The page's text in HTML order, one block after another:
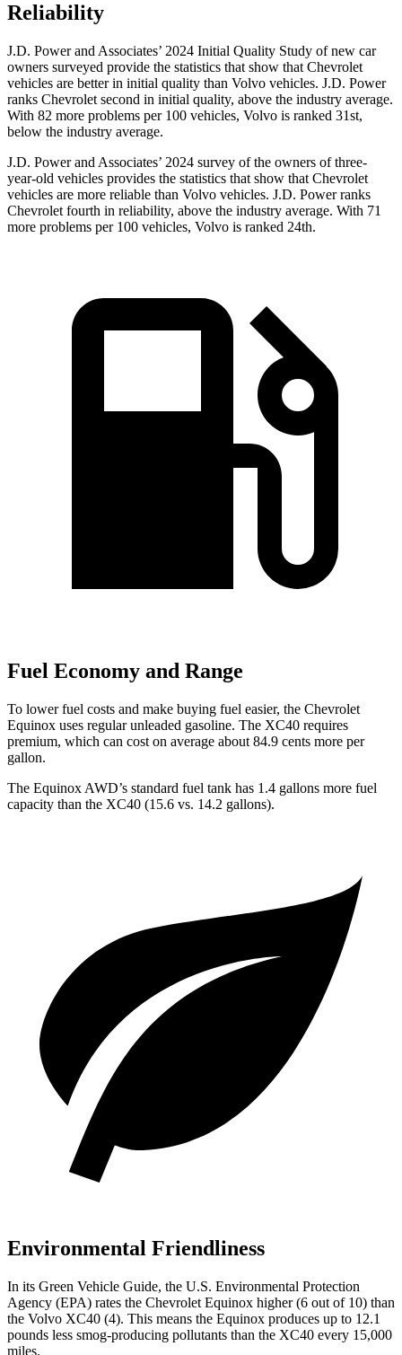
Reliability
J.D. Power and Associates’ 2024 Initial Quality Study of new car
owners surveyed provide the statistics that show that Chevrolet
vehicles are better in initial quality than Volvo vehicles. J.D. Power
ranks Chevrolet second in initial quality, above the industry average.
With 82 more problems per 100 vehicles, Volvo is ranked 31st,
below the industry average.
J.D. Power and Associates’ 2024 survey of the owners of three-
year-old vehicles provides the statistics that show that Chevrolet
vehicles are more reliable than Volvo vehicles. J.D. Power ranks
Chevrolet fourth in reliability, above the industry average. With 71
more problems per 100 vehicles, Volvo is ranked 24th.
Fuel Economy and Range
To lower fuel costs and make buying fuel easier, the Chevrolet
Equinox uses regular unleaded gasoline. The XC40 requires
premium, which can cost on average about 84.9 cents more per
gallon.
The Equinox AWD’s standard fuel tank has 1.4 gallons more fuel
capacity than the XC40 (15.6 vs. 14.2 gallons).
Environmental Friendliness
In its Green Vehicle Guide, the U.S. Environmental Protection
Agency (EPA) rates the Chevrolet Equinox higher (6 out of 10) than
the Volvo XC40 (4). This means the Equinox produces up to 12.1
pounds less smog-producing pollutants than the XC40 every 15,000
miles.